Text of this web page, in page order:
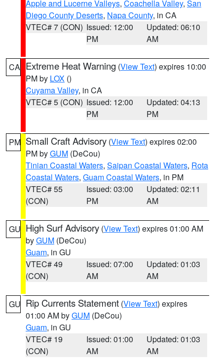
Apple and Lucerne Valleys, Coachella Valley, San
Diego County Deserts, Napa County, in CA
VTEC# 7 (CON) Issued: 12:00
PM
Updated: 06:10
AM
CA Extreme Heat Warning (View Text) expires 10:00
PM by LOX ()
Cuyama Valley, in CA
VTEC# 5 (CON) Issued: 12:00
PM
Updated: 04:13
PM
PM Small Craft Advisory (View Text) expires 02:00
PM byGUM (DeCou)
Tinian Coastal Waters, Saipan Coastal Waters, Rota
Coastal Waters, Guam Coastal Waters, in PM
VTEC# 55
(CON)
Issued: 03:00
PM
Updated: 02:11
AM
GU High Surf Advisory (View Text) expires 01:00 AM
byGUM (DeCou)
Guam, in GU
VTEC# 49
(CON)
Issued: 07:00
AM
Updated: 01:03
AM
GU Rip Currents Statement (View Text) expires
01:00 AM byGUM (DeCou)
Guam, in GU
VTEC# 19
(CON)
Issued: 01:00
AM
Updated: 01:03
AM